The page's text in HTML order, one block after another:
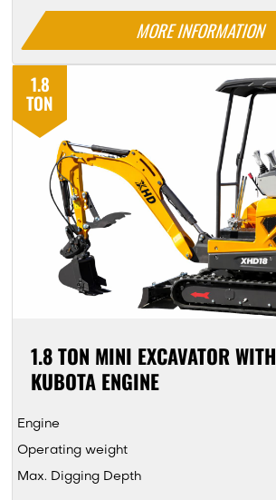
MORE INFORMATION
1.8
TON
1.8 TON MINI EXCAVATOR WITH
KUBOTA ENGINE
Engine
Operating weight
Max. Digging Depth